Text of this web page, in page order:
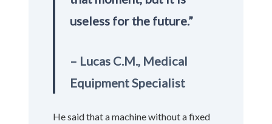
useless for the future.”
– Lucas C.M., Medical
Equipment Specialist
He said that a machine without a fixed